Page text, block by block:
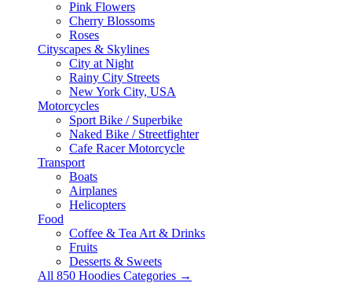
Pink Flowers
Cherry Blossoms
Roses
Cityscapes & Skylines
City at Night
Rainy City Streets
New York City, USA
Motorcycles
Sport Bike / Superbike
Naked Bike / Streetfighter
Cafe Racer Motorcycle
Transport
Boats
Airplanes
Helicopters
Food
Coffee & Tea Art & Drinks
Fruits
Desserts & Sweets
All 850 Hoodies Categories →